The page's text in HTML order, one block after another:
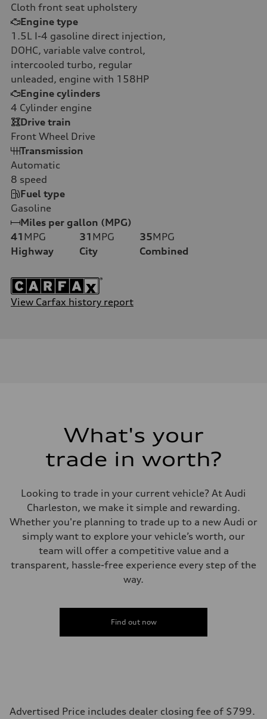
Cloth front seat upholstery
Engine type
1.5L I-4 gasoline direct injection,
DOHC, variable valve control,
intercooled turbo, regular
unleaded, engine with 158HP
Engine cylinders
4 Cylinder engine
Drive train
Front Wheel Drive
Transmission
Automatic
8 speed
Fuel type
Gasoline
Miles per gallon (MPG)
41 MPG
Highway
31 MPG
City
35MPG
Combined
View Carfax history report
What's your
trade in worth?
Looking to trade in your current vehicle? At Audi
Charleston, we make it simple and rewarding.
Whether you're planning to trade up to a new Audi or
simply want to explore your vehicle’s worth, our
team will offer a competitive value and a
transparent, hassle-free experience every step of the
way.
Find out now
Advertised Price includes dealer closing fee of $799.